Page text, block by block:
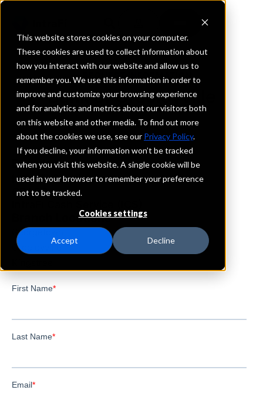
This website stores cookies on your computer.
These cookies are used to collect information about
how you interact with our website and allow us to
remember you. We use this information in order to
improve and customize your browsing experience
and for analytics and metrics about our visitors both
on this website and other media. To find out more
about the cookies we use, see our Privacy Policy.
If you decline, your information won’t be tracked
when you visit this website. A single cookie will be
used in your browser to remember your preference
not to be tracked.
Cookies settings
Accept Decline
REQUEST INFORMATION
Bank of Greeleyville
South Carolina
Details
IntraFi Services
CDARS
Branch Locations
Georgetown
Greeleyville